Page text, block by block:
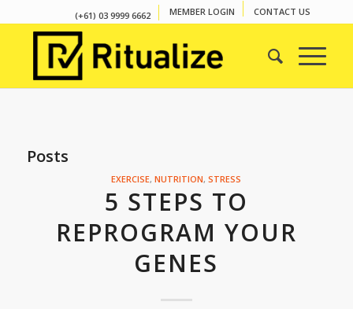
(+61) 03 9999 6662 MEMBER LOGIN CONTACT US
Posts
EXERCISE,NUTRITION,STRESS
5 STEPS TO
REPROGRAM YOUR
GENES